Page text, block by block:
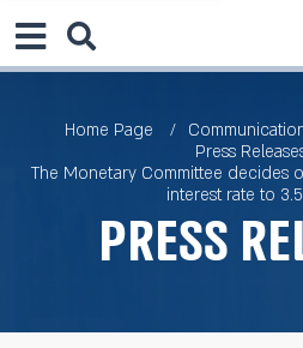
Home Page
Press
The Monetary Committee decides
interest rate to
Press